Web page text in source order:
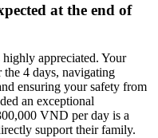
at the end of
appreciated. Your
4 days, navigating
ensuring your safety from
an exceptional
VND per day is a
support their family.